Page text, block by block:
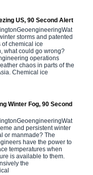
US, 90 Second Alert
storms and patented
of chemical ice
what could go wrong?
operations
chaos in parts of the
Chemical ice
Winter Fog, 90 Second
and persistent winter
or manmade? The
have the power to
temperatures when
is available to them.
the